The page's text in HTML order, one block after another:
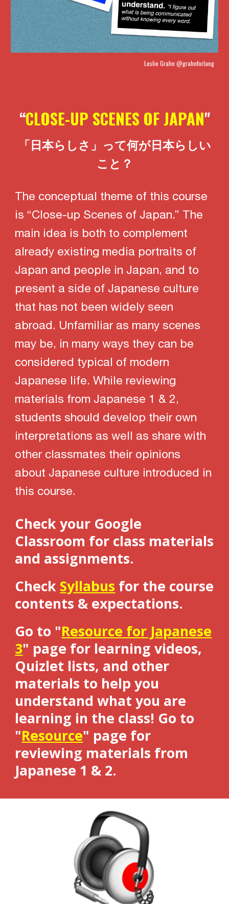
Leslie Grahn @grahnforlang
“CLOSE-UP SCENES OF JAPAN"
「日本らしさ」って何が日本らしい
こと？
The conceptual theme of this course
is “Close-up Scenes of Japan.” The
main idea is both to complement
already existing media portraits of
Japan and people in Japan, and to
present a side of Japanese culture
that has not been widely seen
abroad. Unfamiliar as many scenes
may be, in many ways they can be
considered typical of modern
Japanese life. While reviewing
materials from Japanese 1 & 2,
students should develop their own
interpretations as well as share with
other classmates their opinions
about Japanese culture introduced in
this course.
Check your Google
Classroom for class materials
and assignments.
Check Syllabus for the course
contents & expectations.
Go to "Resource for Japanese
3" page for learning videos,
Quizlet lists, and other
materials to help you
understand what you are
learning in the class! Go to
"Resource" page for
reviewing materials from
Japanese 1 & 2.